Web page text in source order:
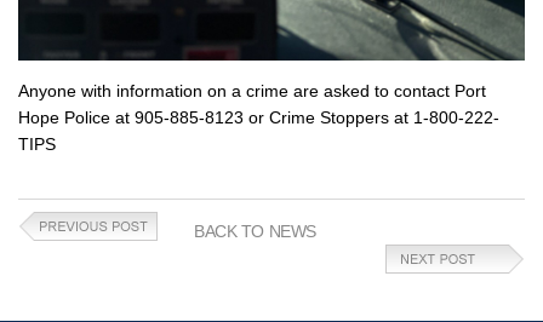
Anyone with information on a crime are asked to contact Port
Hope Police at 905-885-8123 or Crime Stoppers at 1-800-222-
TIPS
BACK TO NEWS